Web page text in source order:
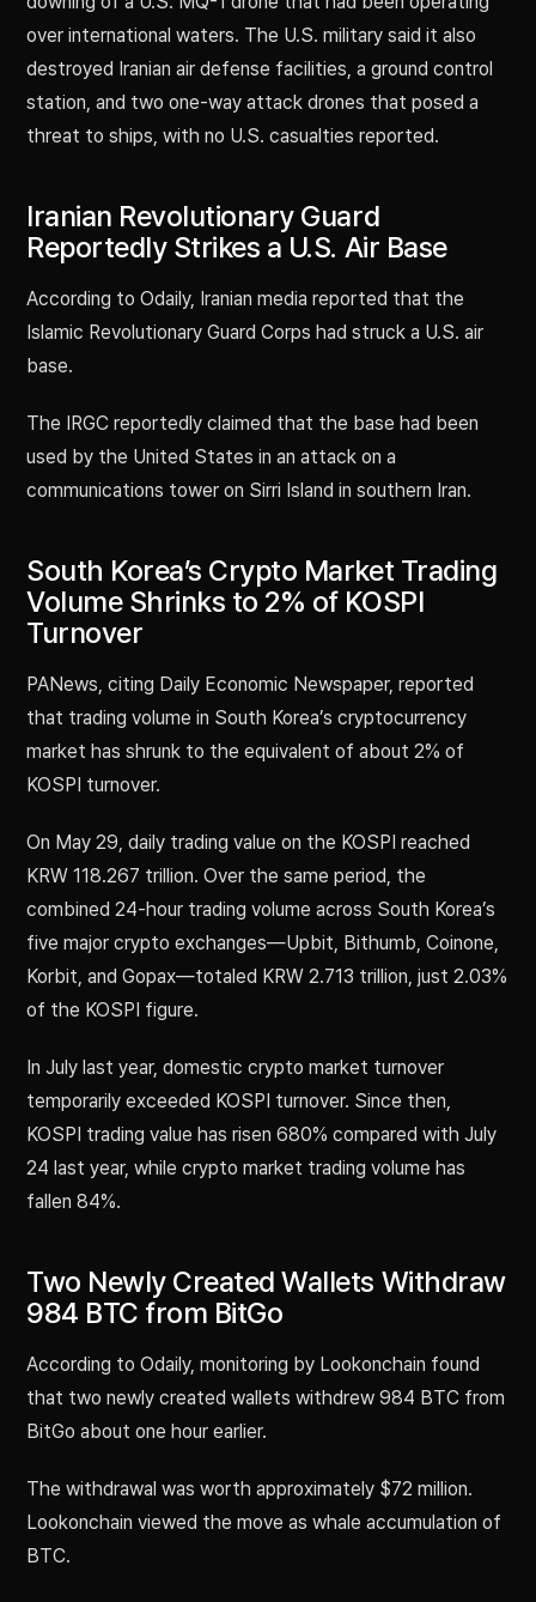
over international waters. The U.S. military said it also
destroyed Iranian air defense facilities, a ground control
station, and two one-way attack drones that posed a
threat to ships, with no U.S. casualties reported.
Iranian Revolutionary Guard
Reportedly Strikes a U.S. Air Base
According to Odaily, Iranian media reported that the
Islamic Revolutionary Guard Corps had struck a U.S. air
base.
The IRGC reportedly claimed that the base had been
used by the United States in an attack on a
communications tower on Sirri Island in southern Iran.
South Korea’s Crypto Market Trading
Volume Shrinks to 2% of KOSPI
Turnover
PANews, citing Daily Economic Newspaper, reported
that trading volume in South Korea’s cryptocurrency
market has shrunk to the equivalent of about 2% of
KOSPI turnover.
On May 29, daily trading value on the KOSPI reached
KRW 118.267 trillion. Over the same period, the
combined 24-hour trading volume across South Korea’s
five major crypto exchanges—Upbit, Bithumb, Coinone,
Korbit, and Gopax—totaled KRW 2.713 trillion, just 2.03%
of the KOSPI figure.
In July last year, domestic crypto market turnover
temporarily exceeded KOSPI turnover. Since then,
KOSPI trading value has risen 680% compared with July
24 last year, while crypto market trading volume has
fallen 84%.
Two Newly Created Wallets Withdraw
984 BTC from BitGo
According to Odaily, monitoring by Lookonchain found
that two newly created wallets withdrew 984 BTC from
BitGo about one hour earlier.
The withdrawal was worth approximately $72 million.
Lookonchain viewed the move as whale accumulation of
BTC.